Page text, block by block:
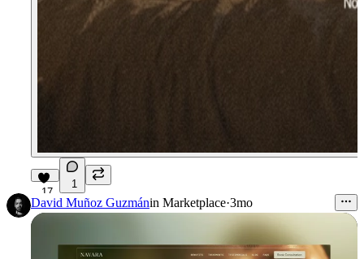
17
1
David Muñoz Guzmánin Marketplace·3mo